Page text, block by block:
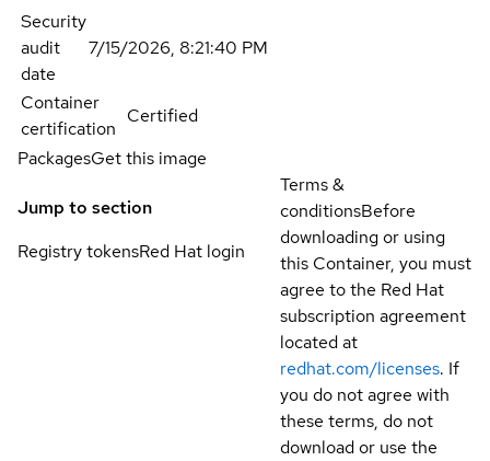
Security
audit
date
7/15/2026, 8:21:40 PM
Container
certification
Certified
PackagesGet this image
Jump to section
Registry tokensRed Hat login
Terms &
conditionsBefore
downloading or using
this Container, you must
agree to the Red Hat
subscription agreement
located at
redhat.com/licenses. If
you do not agree with
these terms, do not
download or use the